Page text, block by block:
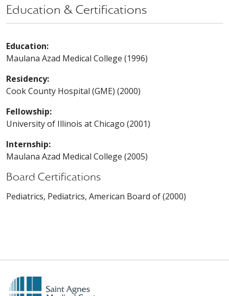
Education & Certifications
Education:
Maulana Azad Medical College (1996)
Residency:
Cook County Hospital (GME) (2000)
Fellowship:
University of Illinois at Chicago (2001)
Internship:
Maulana Azad Medical College (2005)
Board Certifications
Pediatrics, Pediatrics, American Board of (2000)